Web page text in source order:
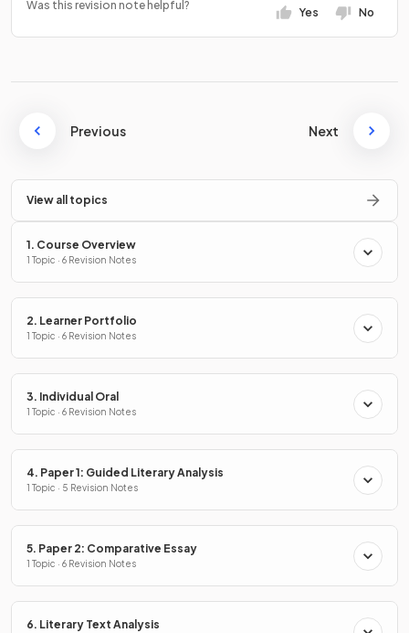
Was this revision note helpful?
Yes No
Previous Next
View all topics
1. Course Overview
1 Topic · 6 Revision Notes
2. Learner Portfolio
1 Topic · 6 Revision Notes
3. Individual Oral
1 Topic · 6 Revision Notes
4. Paper 1: Guided Literary Analysis
1 Topic · 5 Revision Notes
5. Paper 2: Comparative Essay
1 Topic · 6 Revision Notes
6. Literary Text Analysis